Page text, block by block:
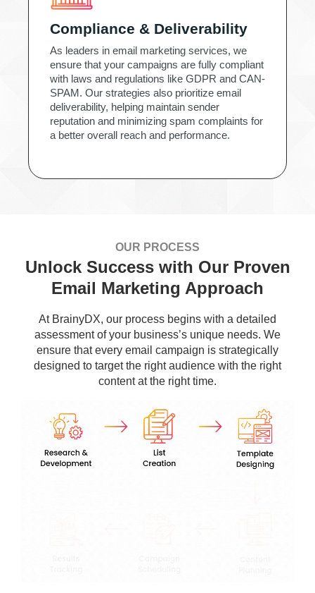
Compliance & Deliverability
As leaders in email marketing services, we
ensure that your campaigns are fully compliant
with laws and regulations like GDPR and CAN-
SPAM. Our strategies also prioritize email
deliverability, helping maintain sender
reputation and minimizing spam complaints for
a better overall reach and performance.
OUR PROCESS
Unlock Success with Our Proven
Email Marketing Approach
At BrainyDX, our process begins with a detailed
assessment of your business’s unique needs. We
ensure that every email campaign is strategically
designed to target the right audience with the right
content at the right time.